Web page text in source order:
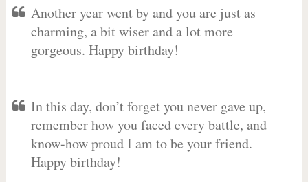
Another year went by and you are just as
charming, a bit wiser and a lot more
gorgeous. Happy birthday!
In this day, don’t forget you never gave up,
remember how you faced every battle, and
know-how proud I am to be your friend.
Happy birthday!